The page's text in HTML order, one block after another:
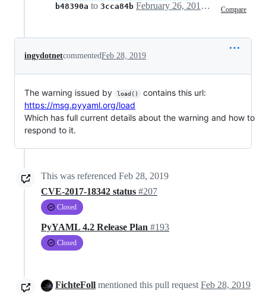
b48390a to 3cca84b Compare
February 26, 2019 18:14
ingydotnetcommentedFeb 28, 2019
The warning issued by load()
contains this url:
https://msg.pyyaml.org/load
Which has full current details about the warning and how to
respond to it.
This was referenced Feb 28, 2019
CVE-2017-18342 status #207
Closed
PyYAML 4.2 Release Plan #193
Closed
FichteFoll mentioned this pull request Feb 28, 2019